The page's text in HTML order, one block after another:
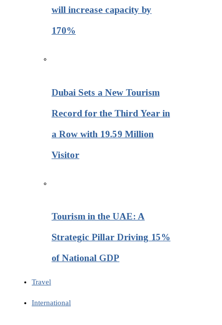
will increase capacity by
170%
Dubai Sets a New Tourism
Record for the Third Year in
a Row with 19.59 Million
Visitor
Tourism in the UAE: A
Strategic Pillar Driving 15%
of National GDP
Travel
International